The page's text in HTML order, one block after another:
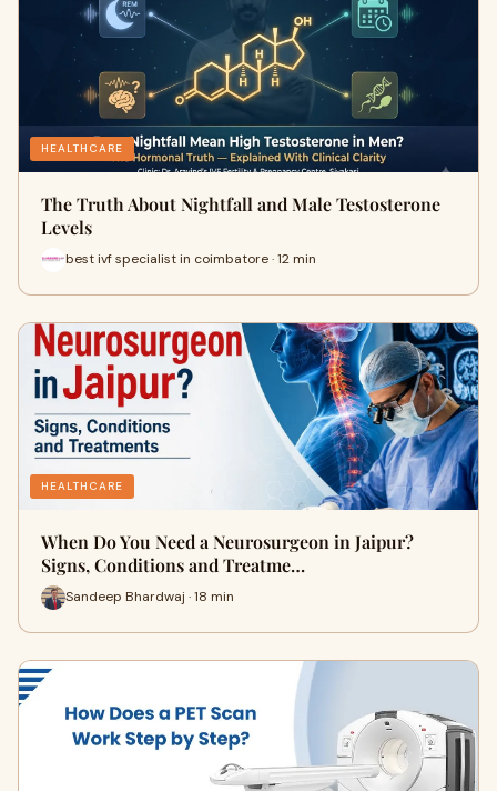
HEALTHCARE
The Truth About Nightfall and Male Testosterone
Levels
best ivf specialist in coimbatore · 12 min
HEALTHCARE
When Do You Need a Neurosurgeon in Jaipur?
Signs, Conditions and Treatme…
Sandeep Bhardwaj · 18 min